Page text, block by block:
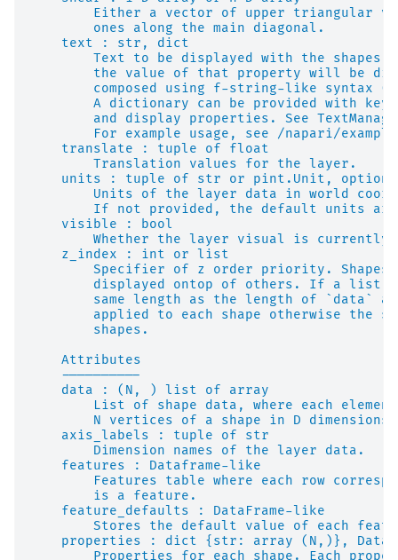
Either a vector of upper triangular
        ones along the main diagonal.
    text : str, dict
Text to be displayed with the
the value of that property will be
composed using f-string-like syntax
A dictionary can be provided with
and display properties. See
For example usage, see /napari/
    translate : tuple of float
        Translation values for the layer.
units : tuple of str or pint.Unit,
Units of the layer data in world
If not provided, the default units
    visible : bool
Whether the layer visual is currently
    z_index : int or list
Specifier of z order priority. Shapes
displayed ontop of others. If a list
same length as the length of `data`
applied to each shape otherwise the
        shapes.
    Attributes
    ----------
    data : (N, ) list of array
List of shape data, where each
        N vertices of a shape in D dimensions.
    axis_labels : tuple of str
        Dimension names of the layer data.
    features : Dataframe-like
Features table where each row
        is a feature.
    feature_defaults : DataFrame-like
Stores the default value of each
properties : dict {str: array (N,)},
Properties for each shape. Each